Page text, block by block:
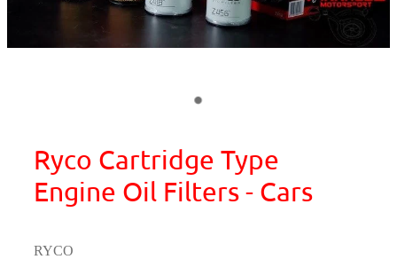
Ryco Cartridge Type
Engine Oil Filters - Cars
RYCO